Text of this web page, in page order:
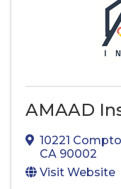
AMAAD
10221
CA 90002
Visit Website